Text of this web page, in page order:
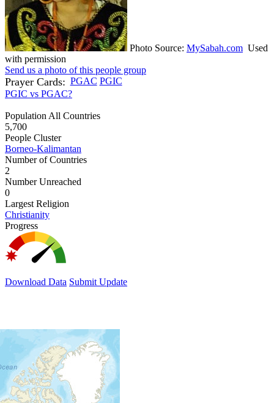
Photo Source: MySabah.com Used
with permission
Send us a photo of this people group
Prayer Cards: PGAC PGIC
PGIC vs PGAC?
Population All Countries
5,700
People Cluster
Borneo-Kalimantan
Number of Countries
2
Number Unreached
0
Largest Religion
Christianity
Progress
Download Data Submit Update